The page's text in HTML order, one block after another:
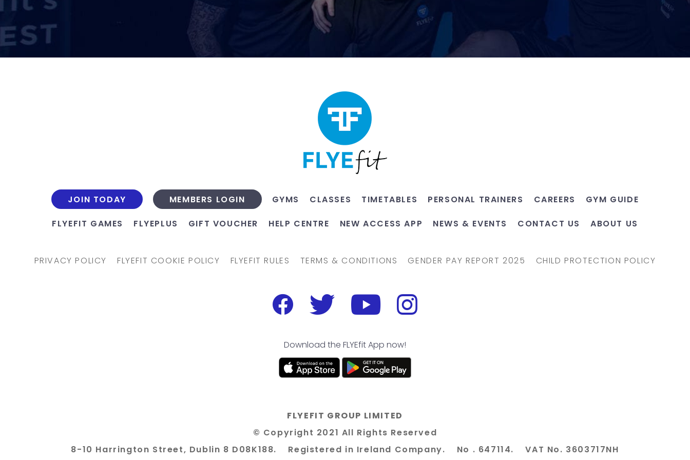
JOIN TODAY MEMBERS LOGIN GYMS CLASSES TIMETABLES PERSONAL TRAINERS CAREERS GYM GUIDE
FLYEFIT GAMES FLYEPLUS GIFT VOUCHER HELP CENTRE NEW ACCESS APP NEWS & EVENTS CONTACT US ABOUT US
PRIVACY POLICY FLYEFIT COOKIE POLICY FLYEFIT RULES TERMS & CONDITIONS GENDER PAY REPORT 2025 CHILD PROTECTION POLICY
Download the FLYEfit App now!
FLYEFIT GROUP LIMITED
© Copyright 2021 All Rights Reserved
8-10 Harrington Street, Dublin 8 D08K188. Registered in Ireland Company. No . 647114. VAT No. 3603717NH